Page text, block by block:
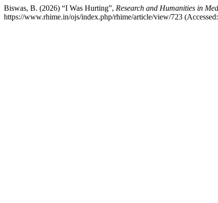
Biswas, B. (2026) “I Was Hurting”, Research and Humanities in
https://www.rhime.in/ojs/index.php/rhime/article/view/723